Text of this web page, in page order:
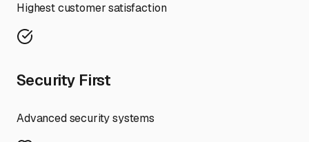
Highest customer satisfaction
Security First
Advanced security systems